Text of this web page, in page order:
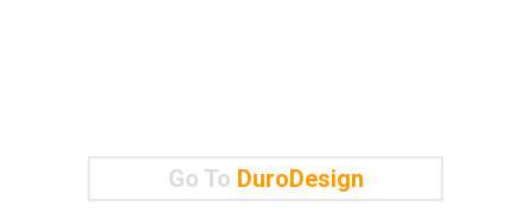
Go To DuroDesign